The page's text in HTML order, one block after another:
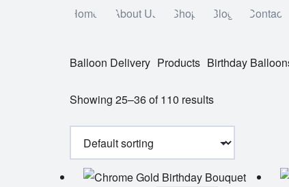
Home About Us Shop Blog Contact
Balloon Delivery Products Birthday
Showing 25–36 of 110 results